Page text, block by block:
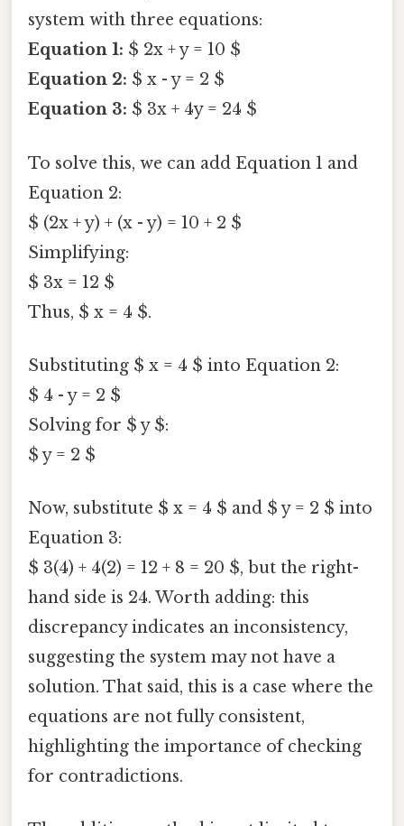
system with three equations:
Equation 1: $ 2x + y = 10 $
Equation 2: $ x - y = 2 $
Equation 3: $ 3x + 4y = 24 $
To solve this, we can add Equation 1 and
Equation 2:
$ (2x + y) + (x - y) = 10 + 2 $
Simplifying:
$ 3x = 12 $
Thus, $ x = 4 $.
Substituting $ x = 4 $ into Equation 2:
$ 4 - y = 2 $
Solving for $ y $:
$ y = 2 $
Now, substitute $ x = 4 $ and $ y = 2 $ into
Equation 3:
$ 3(4) + 4(2) = 12 + 8 = 20 $, but the right-
hand side is 24. Worth adding: this
discrepancy indicates an inconsistency,
suggesting the system may not have a
solution. That said, this is a case where the
equations are not fully consistent,
highlighting the importance of checking
for contradictions.